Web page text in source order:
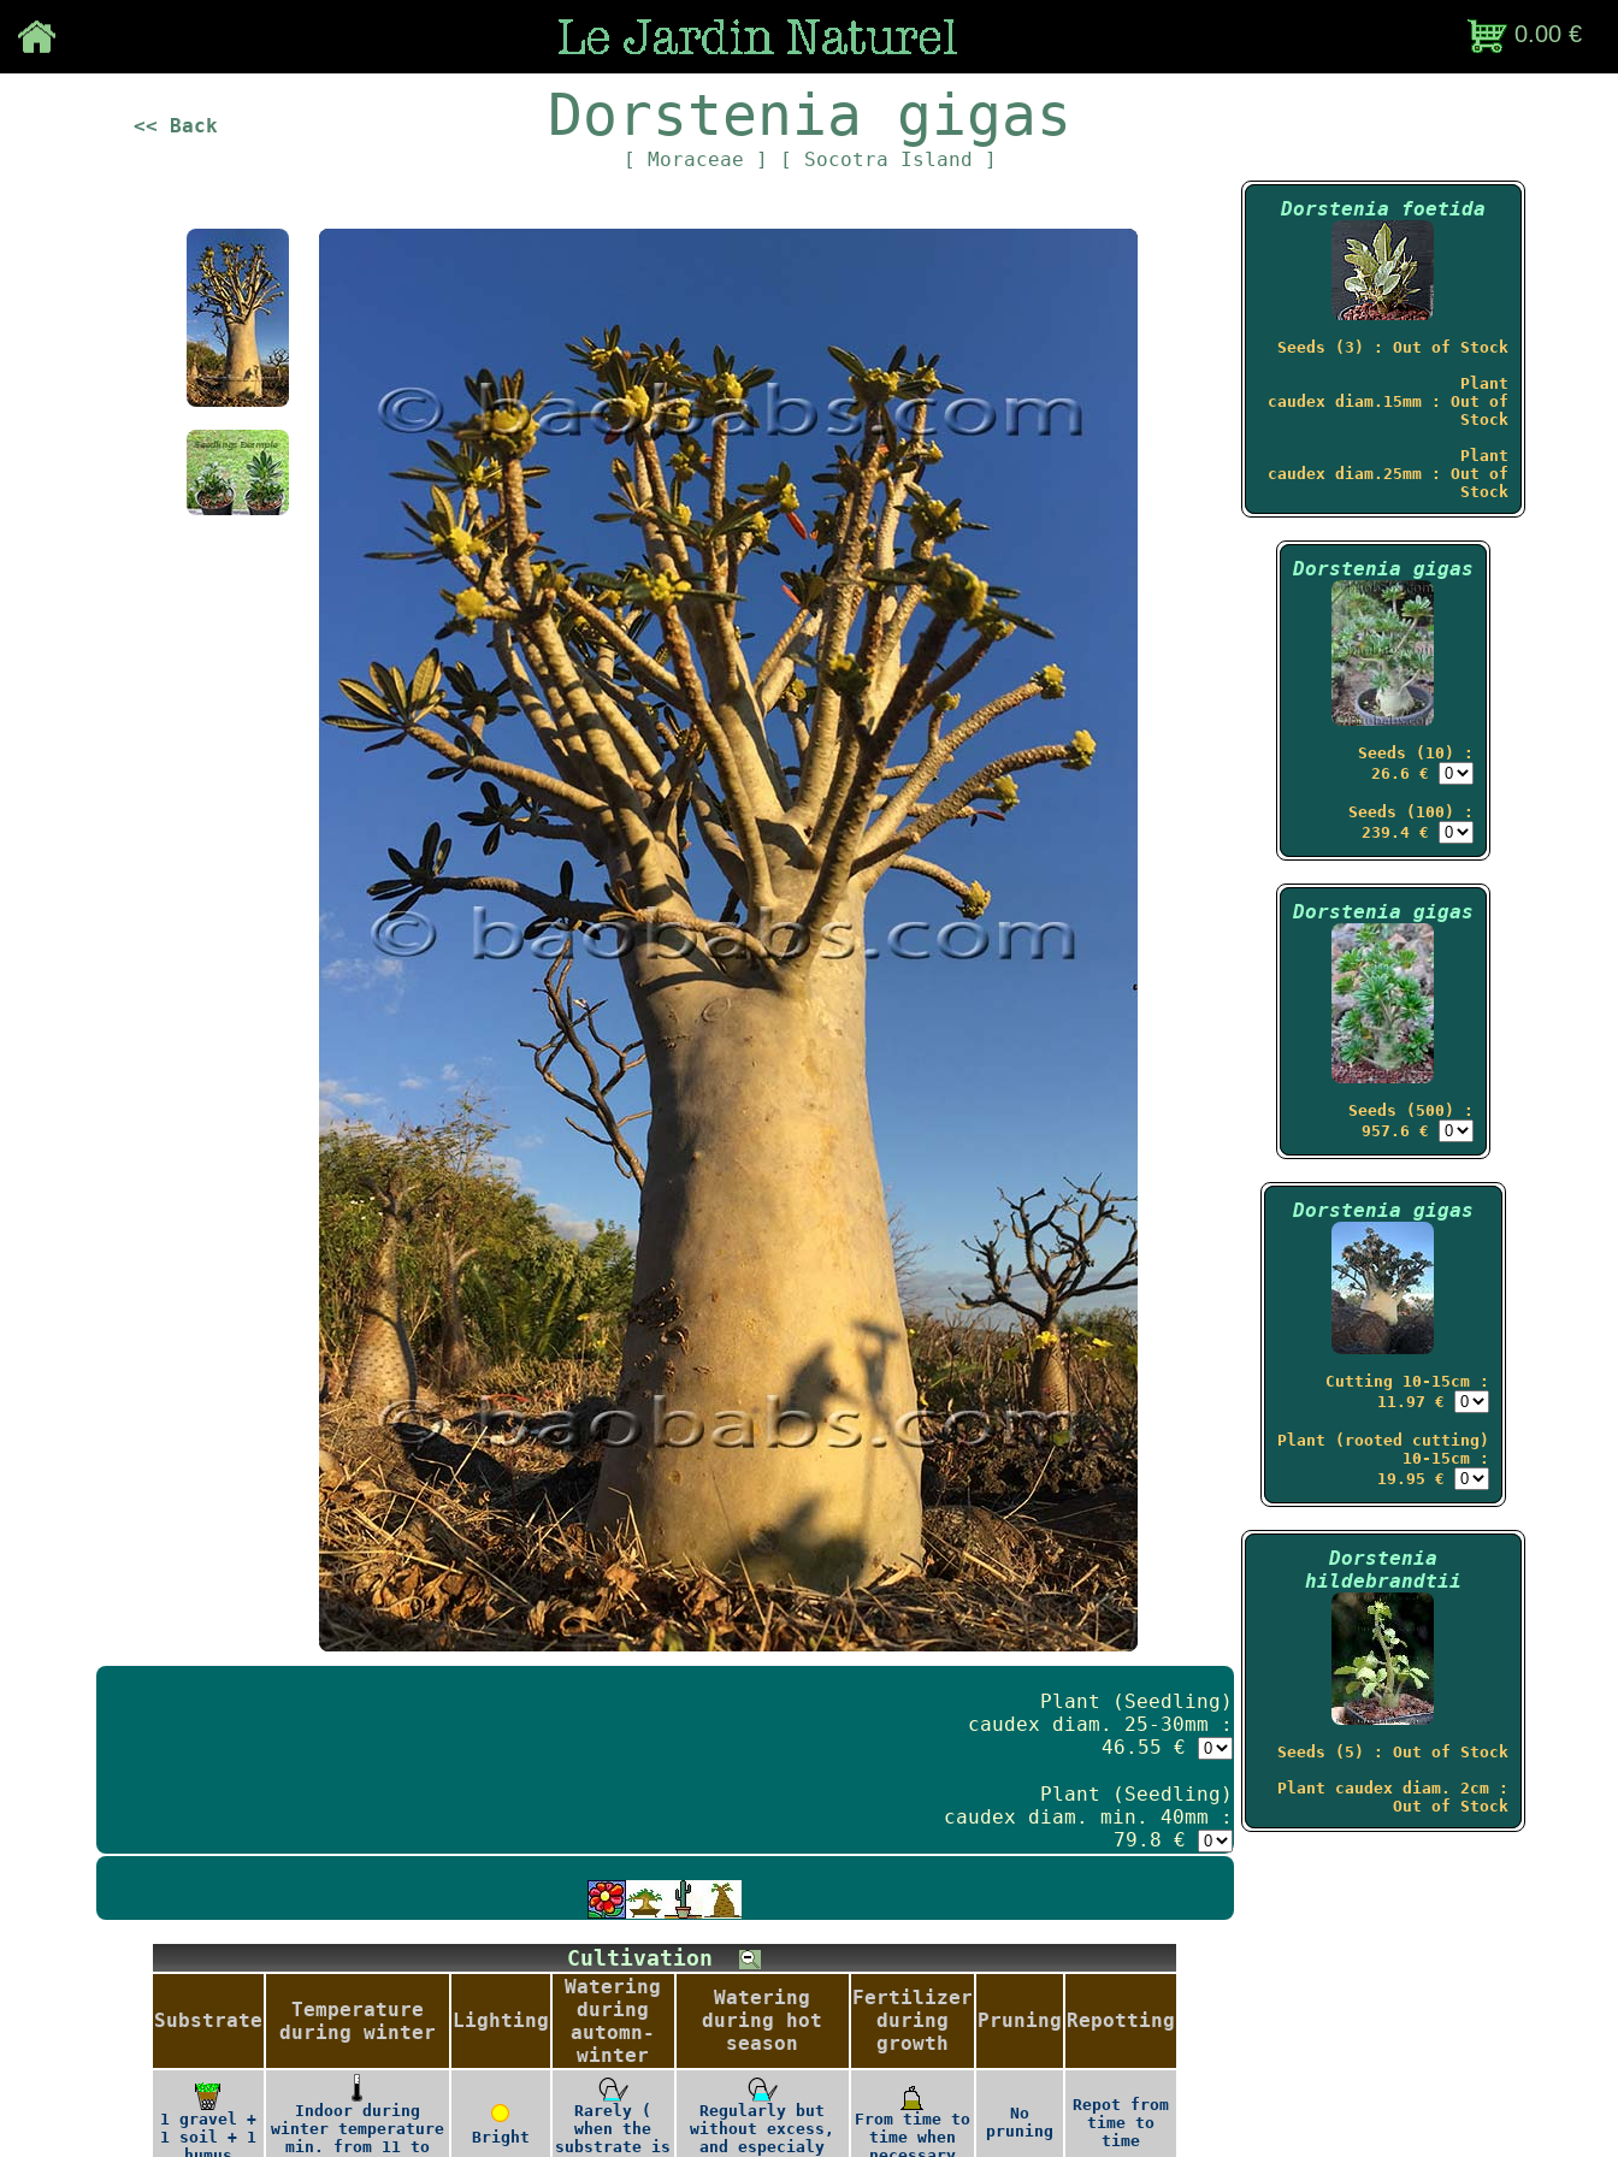
0.00 €
<< Back Dorstenia gigas
[ Moraceae ] [ Socotra Island ]
Plant (Seedling)
caudex diam. 25-30mm :
46.55 €
Plant (Seedling)
caudex diam. min. 40mm :
79.8 €
Cultivation
Substrate
Temperature
during winter
Lighting
Watering
during
automn-
winter
Watering
during hot
season
Fertilizer
during
growth
Pruning Repotting
1 gravel +
1 soil + 1
Indoor during
winter temperature
min. from 11 to
Bright
Rarely (
when the
substrate is
Regularly but
without excess,
and especialy
From time to
time when
No
pruning
Repot from
time to
time
Dorstenia foetida
Seeds (3) : Out of Stock
Plant
caudex diam.15mm : Out of
Stock
Plant
caudex diam.25mm : Out of
Stock
Dorstenia gigas
Seeds (10) :
26.6 €
Seeds (100) :
239.4 €
Dorstenia gigas
Seeds (500) :
957.6 €
Dorstenia gigas
Cutting 10-15cm :
11.97 €
Plant (rooted cutting)
10-15cm :
19.95 €
Dorstenia
hildebrandtii
Seeds (5) : Out of Stock
Plant caudex diam. 2cm :
Out of Stock